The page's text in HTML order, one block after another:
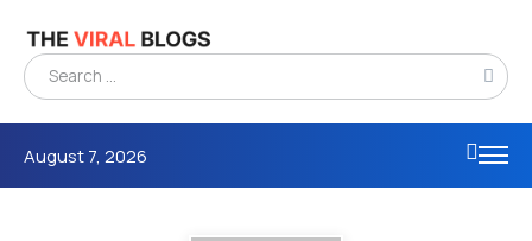
August 7, 2026